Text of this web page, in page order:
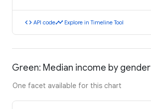
code API codetimeline Explore in Timeline Tool
Green: Median income by gender
One facet available for this chart